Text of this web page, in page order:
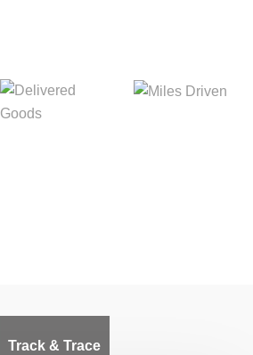
Track & Trace